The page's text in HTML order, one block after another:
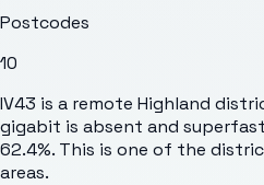
Postcodes
10
IV43 is a remote Highland
gigabit is absent and
62.4%. This is one of the
areas.